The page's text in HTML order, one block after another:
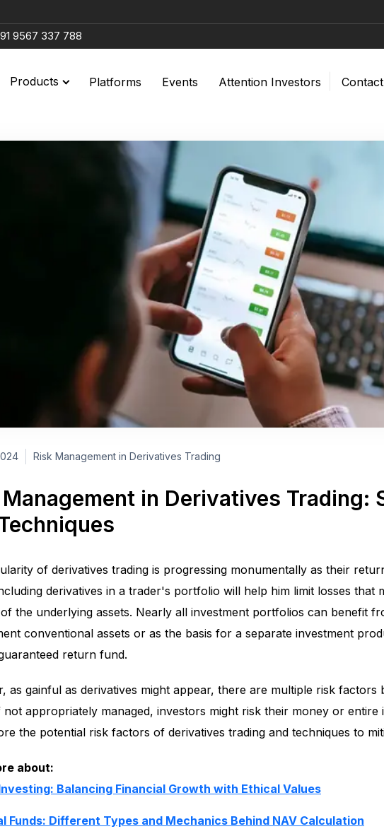
9567 337 788
Products Platforms Events Attention Investors
Risk Management in Derivatives Trading
Management in Derivatives Trading:
of derivatives trading is progressing monumentally as their
derivatives in a trader's portfolio will help him limit losses that
the underlying assets. Nearly all investment portfolios can benefit
conventional assets or as the basis for a separate investment
return fund.
as gainful as derivatives might appear, there are multiple risk factors
not appropriately managed, investors might risk their money or entire
the potential risk factors of derivatives trading and techniques to
about:
Balancing Financial Growth with Ethical Values
Funds: Different Types and Mechanics Behind NAV Calculation